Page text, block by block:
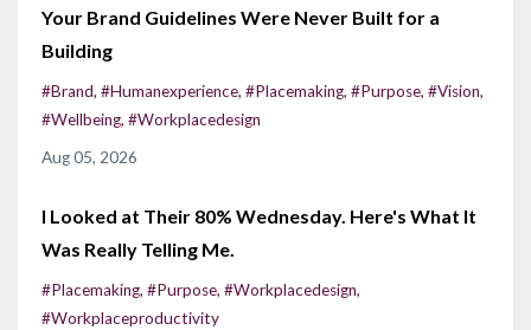
Your Brand Guidelines Were Never Built for a
Building
#brand #humanexperience #placemaking #purpose #vision
#wellbeing #workplacedesign
Aug 05, 2026
I Looked at Their 80% Wednesday. Here's What It
Was Really Telling Me.
#placemaking #purpose #workplacedesign
#workplaceproductivity